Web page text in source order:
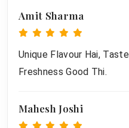
Amit Sharma
Unique Flavour Hai,
Freshness Good Thi.
Mahesh Joshi